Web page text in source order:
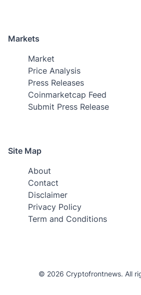
Markets
Market
Price Analysis
Press Releases
Coinmarketcap Feed
Submit Press Release
Site Map
About
Contact
Disclaimer
Privacy Policy
Term and Conditions
© 2026 Cryptofrontnews. All